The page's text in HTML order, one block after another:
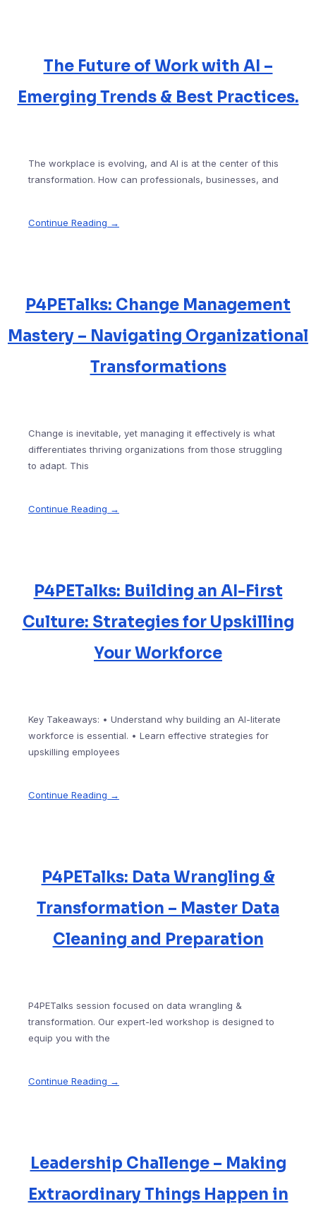
The Future of Work with AI –
Emerging Trends & Best Practices.
The workplace is evolving, and AI is at the center of this
transformation. How can professionals, businesses, and
Continue Reading →
P4PETalks: Change Management
Mastery – Navigating Organizational
Transformations
Change is inevitable, yet managing it effectively is what
differentiates thriving organizations from those struggling
to adapt. This
Continue Reading →
P4PETalks: Building an AI-First
Culture: Strategies for Upskilling
Your Workforce
Key Takeaways: • Understand why building an AI-literate
workforce is essential. • Learn effective strategies for
upskilling employees
Continue Reading →
P4PETalks: Data Wrangling &
Transformation – Master Data
Cleaning and Preparation
P4PETalks session focused on data wrangling &
transformation. Our expert-led workshop is designed to
equip you with the
Continue Reading →
Leadership Challenge – Making
Extraordinary Things Happen in